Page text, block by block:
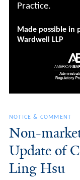
Practice.
Made possible in
Wardwell LLP
NOTICE & COMMENT
Non-
Update of
Ling Hsu